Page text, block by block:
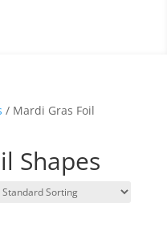
/ Mardi Gras Foil
Shapes